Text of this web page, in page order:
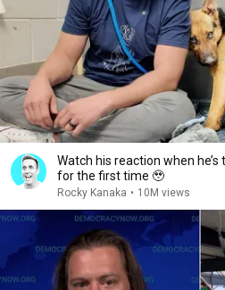
Watch his reaction when he’s
for the first time 🥹
Rocky Kanaka • 10M views